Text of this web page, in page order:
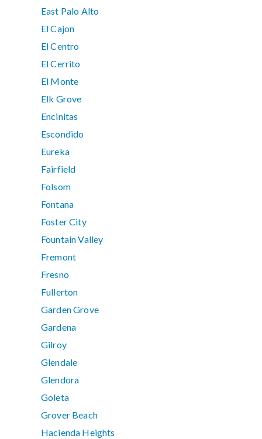
East Palo Alto
El Cajon
El Centro
El Cerrito
El Monte
Elk Grove
Encinitas
Escondido
Eureka
Fairfield
Folsom
Fontana
Foster City
Fountain Valley
Fremont
Fresno
Fullerton
Garden Grove
Gardena
Gilroy
Glendale
Glendora
Goleta
Grover Beach
Hacienda Heights